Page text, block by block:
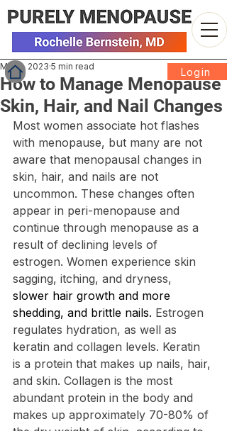
How to Manage Menopause
Skin, Hair, and Nail Changes
May 1, 2023 5 min read
Most women associate hot flashes
with menopause, but many are not
aware that menopausal changes in
skin, hair, and nails are not
uncommon. These changes often
appear in peri-menopause and
continue through menopause as a
result of declining levels of
estrogen. Women experience skin
sagging, itching, and dryness,
slower hair growth and more
shedding, and brittle nails. Estrogen
regulates hydration, as well as
keratin and collagen levels. Keratin
is a protein that makes up nails, hair,
and skin. Collagen is the most
abundant protein in the body and
makes up approximately 70-80% of
Login